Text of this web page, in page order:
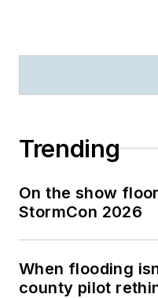
Trending
On the show
StormCon 2026
When flooding
county pilot